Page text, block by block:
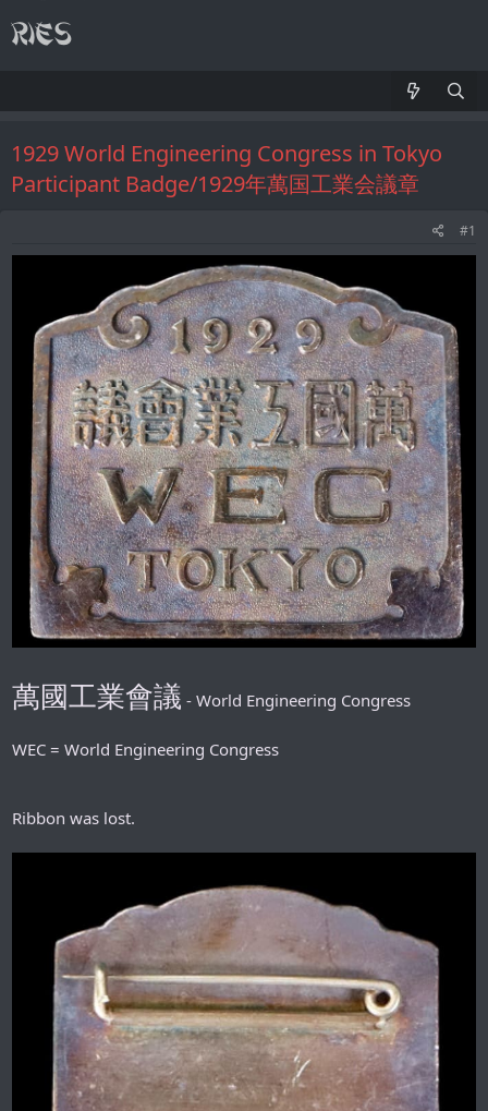
1929 World Engineering Congress in Tokyo
Participant Badge/1929年萬国工業会議章
#1
萬國工業會議 - World Engineering Congress
WEC = World Engineering Congress
Ribbon was lost.